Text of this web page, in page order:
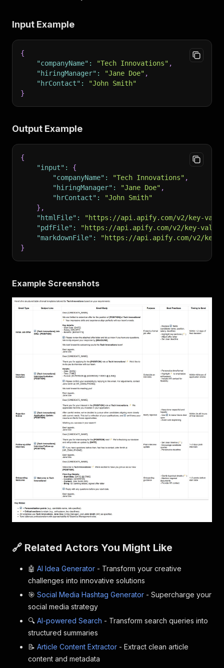
Input Example
{
"companyName" : "Tech Innovations" ,
"hiringManager" : "Jane Doe" ,
"hrContact" :
"John Smith"
}
Output Example
{
"input" :
{
"companyName" : "Tech Innovations" ,
"hiringManager" : "Jane Doe" ,
"hrContact" :
"John Smith"
} ,
"htmlFile" :
"https://api.apify.com/v2/key-
"pdfFile" :
"https://api.apify.com/v2/key-
"markdownFile" :
"https://api.apify.com/v2/key-
}
Example Screenshots
🔗 Related Actors You Might Like
🤖 AI Idea Generator - Transform your creative
challenges into innovative solutions
🎯 Social Media Hashtag Generator - Supercharge your
social media strategy
🔍 AI-powered Search - Transform search queries into
structured summaries
📝 Article Content Extractor - Extract clean article
content and metadata